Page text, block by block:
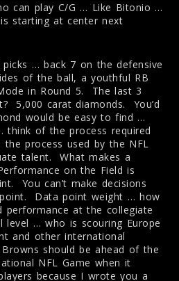
can play C/G … Like Bitonio …
starting at center next
… back 7 on the defensive
of the ball, a youthful RB
in Round 5. The last 3
5,000 carat diamonds. You’d
would be easy to find …
of the process required
process used by the NFL
talent. What makes a
on the Field is
You can’t make decisions
Data point weight … how
at the collegiate
level … who is scouring Europe
and other international
should be ahead of the
NFL Game when it
because I wrote you a